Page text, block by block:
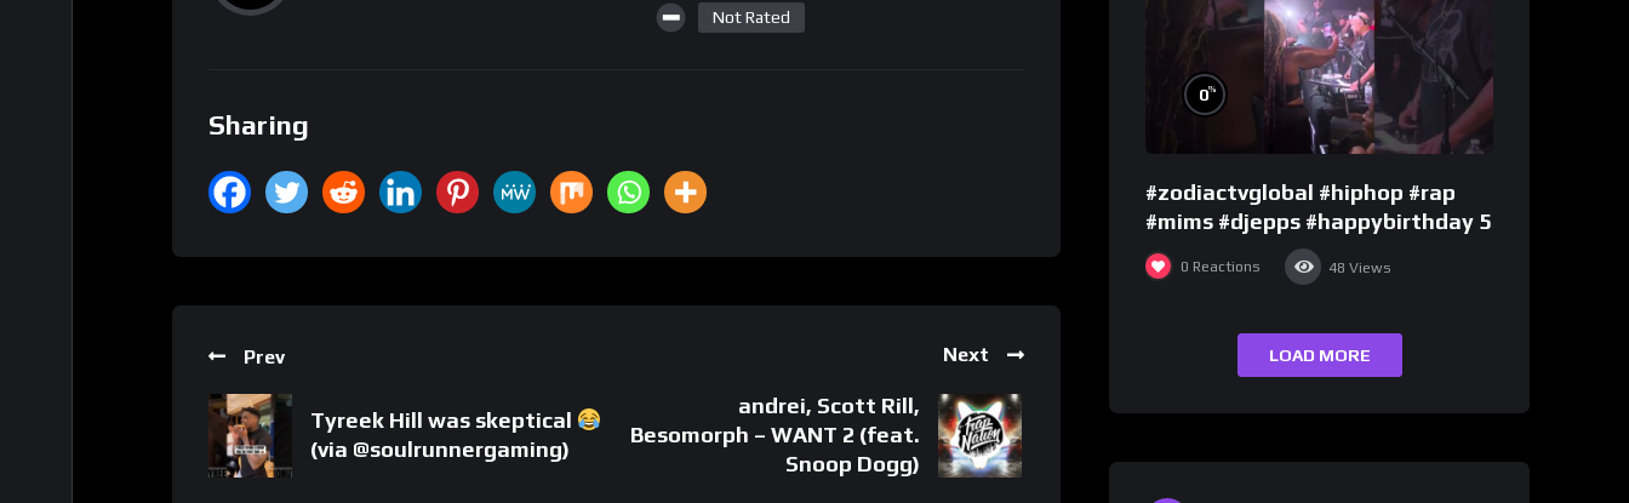
Not Rated
Sharing
Prev
Tyreek Hill was skeptical
(via @soulrunnergaming)
Next
andrei, Scott Rill,
Besomorph – WANT 2 (feat.
Snoop Dogg)
0%
#zodiactvglobal #hiphop #rap
#mims #djepps #happybirthday 5
0 Reactions 48 Views
LOAD MORE